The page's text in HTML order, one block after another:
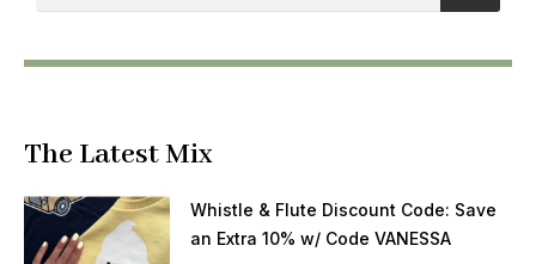
The Latest Mix
Whistle & Flute Discount Code: Save
an Extra 10% w/ Code VANESSA